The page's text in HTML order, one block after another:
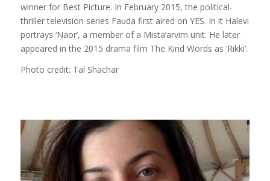
winner for Best Picture. In February 2015, the political-
thriller television series Fauda first aired on YES. In it Halevi
portrays ‘Naor’, a member of a Mista’arvim unit. He later
appeared in the 2015 drama film The Kind Words as ‘Rikki’.
Photo credit: Tal Shachar